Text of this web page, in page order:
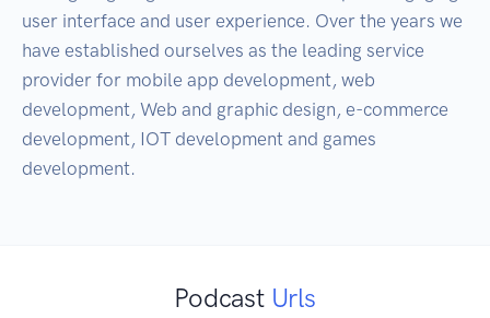
user interface and user experience. Over the years we
have established ourselves as the leading service
provider for mobile app development, web
development, Web and graphic design, e-commerce
development, IOT development and games
development.
Podcast Urls